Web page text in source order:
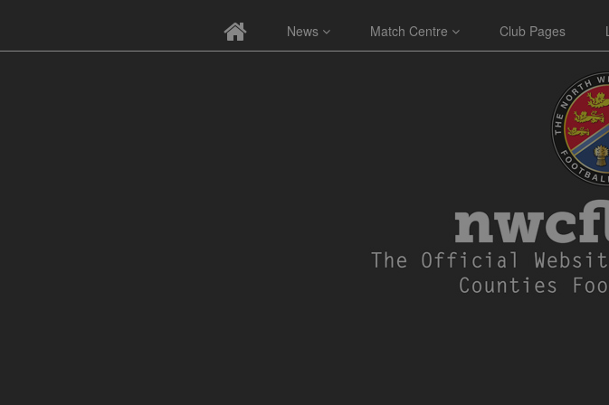
News Match Centre Club Pages